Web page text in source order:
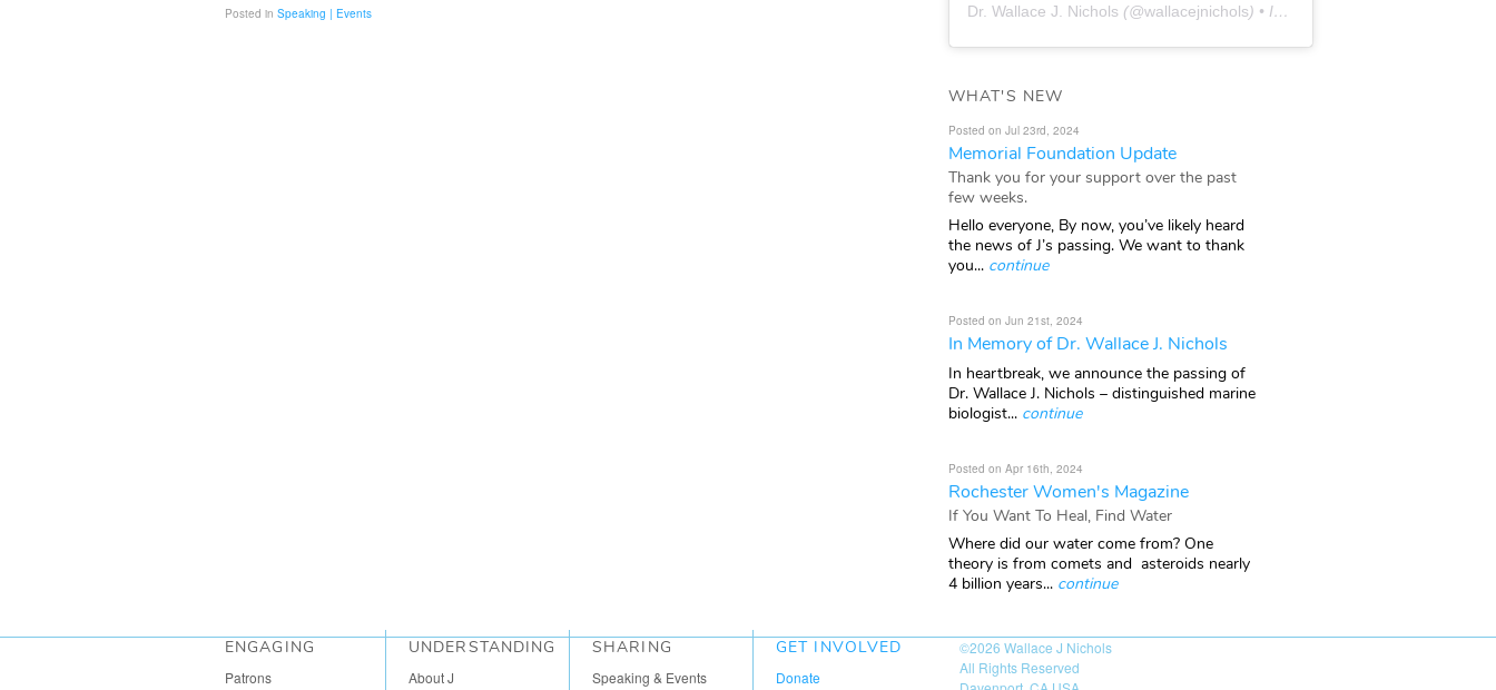
Posted in Speaking | Events Dr. Wallace J. Nichols (@wallacejnichols) • Instagram photos and videos
WHAT'S NEW
Posted on Jul 23rd, 2024
Memorial Foundation Update
Thank you for your support over the past
few weeks.
Hello everyone, By now, you’ve likely heard
the news of J’s passing. We want to thank
you... continue
Posted on Jun 21st, 2024
In Memory of Dr. Wallace J. Nichols
In heartbreak, we announce the passing of
Dr. Wallace J. Nichols – distinguished marine
biologist... continue
Posted on Apr 16th, 2024
Rochester Women's Magazine
If You Want To Heal, Find Water
Where did our water come from? One
theory is from comets and asteroids nearly
4 billion years... continue
ENGAGING
Patrons
UNDERSTANDING
About J
SHARING
Speaking & Events
GET INVOLVED
Donate
©2026 Wallace J Nichols
All Rights Reserved